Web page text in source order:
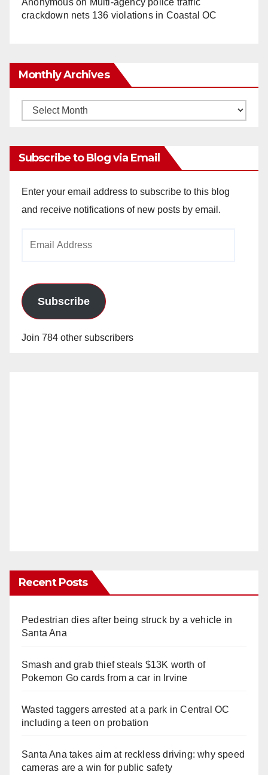
crackdown nets 136 violations in Coastal OC
Monthly Archives
Monthly
Subscribe to Blog via Email
Enter your email address to subscribe to this blog
and receive notifications of new posts by email.
Subscribe
Join 784 other subscribers
Recent Posts
Pedestrian dies after being struck by a vehicle in
Santa Ana
Smash and grab thief steals $13K worth of
Pokemon Go cards from a car in Irvine
Wasted taggers arrested at a park in Central OC
including a teen on probation
Santa Ana takes aim at reckless driving: why speed
cameras are a win for public safety